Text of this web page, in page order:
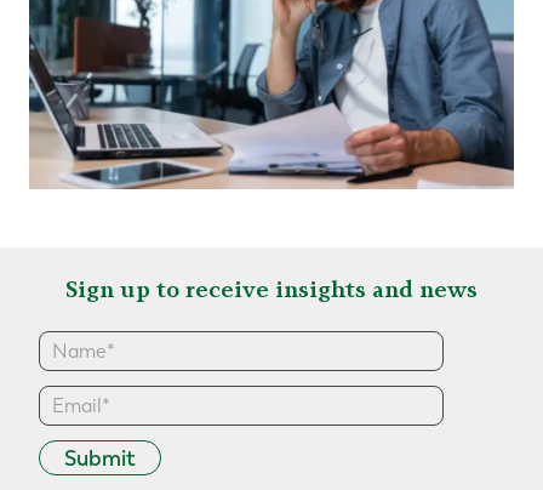
Sign up to receive insights and news
Submit